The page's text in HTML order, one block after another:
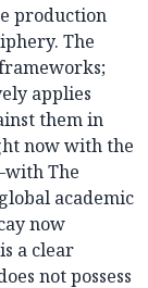
production
The
applies
them in
now with the
The
academic
now
a clear
not possess